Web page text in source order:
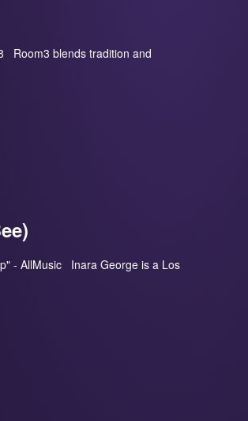
Room3 blends tradition and
- AllMusic Inara George is a Los